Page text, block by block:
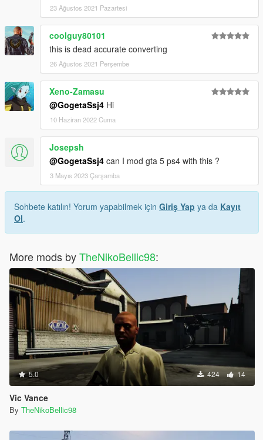
23 Ağustos 2021 Pazartesi
coolguy80101
this is dead accurate converting
26 Ağustos 2021 Perşembe
Xeno-Zamasu
@GogetaSsj4 Hi
10 Haziran 2022 Cuma
Josepsh
@GogetaSsj4 can I mod gta 5 ps4 with this ?
3 Mayıs 2023 Çarşamba
Sohbete katılın! Yorum yapabilmek için Giriş Yap ya da Kayıt
Ol.
More mods byTheNikoBellic98:
5.0 424 14
Vic Vance
By TheNikoBellic98